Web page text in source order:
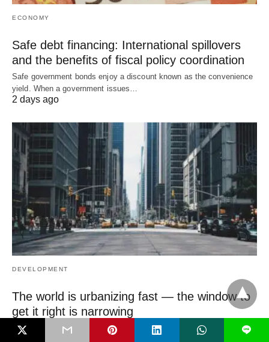
ECONOMY
Safe debt financing: International spillovers
and the benefits of fiscal policy coordination
Safe government bonds enjoy a discount known as the convenience
yield. When a government issues…
2 days ago
DEVELOPMENT
The world is urbanizing fast — the window to
get it right is narrowing
The most important urban decisions of this century are being made
L